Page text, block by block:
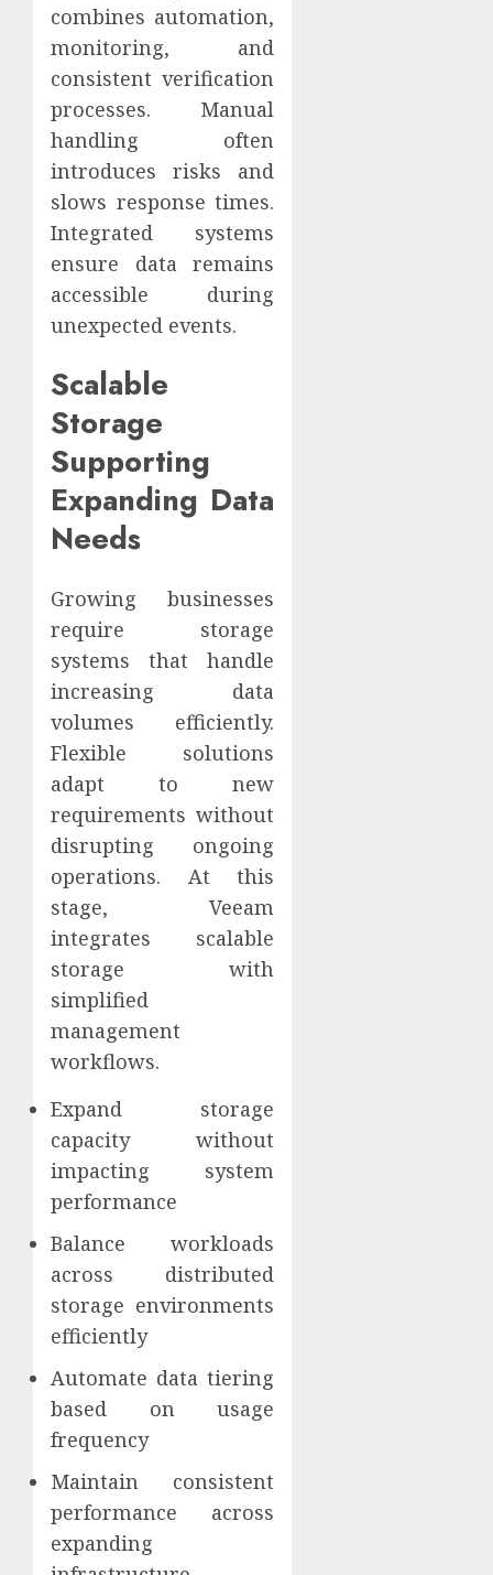
combines automation,
monitoring, and
consistent verification
processes. Manual
handling often
introduces risks and
slows response times.
Integrated systems
ensure data remains
accessible during
unexpected events.
Scalable
Storage
Supporting
Expanding Data
Needs
Growing businesses
require storage
systems that handle
increasing data
volumes efficiently.
Flexible solutions
adapt to new
requirements without
disrupting ongoing
operations. At this
stage, Veeam
integrates scalable
storage with
simplified
management
workflows.
Expand storage
capacity without
impacting system
performance
Balance workloads
across distributed
storage environments
efficiently
Automate data tiering
based on usage
frequency
Maintain consistent
performance across
expanding